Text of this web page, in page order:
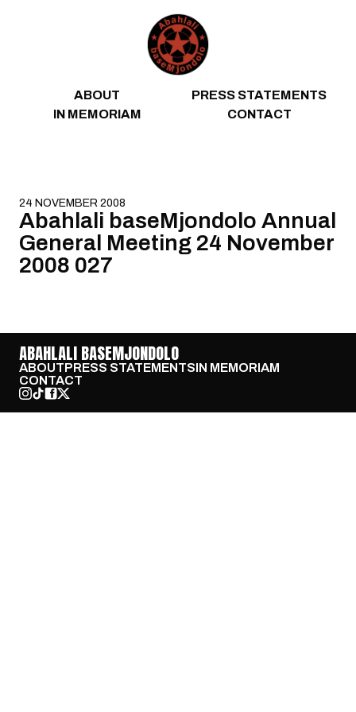
ABOUT
PRESS STATEMENTS
IN MEMORIAM
CONTACT
24 NOVEMBER 2008
Abahlali baseMjondolo Annual
General Meeting 24 November
2008 027
ABAHLALI BASEMJONDOLO
ABOUTPRESS STATEMENTSIN MEMORIAM
CONTACT